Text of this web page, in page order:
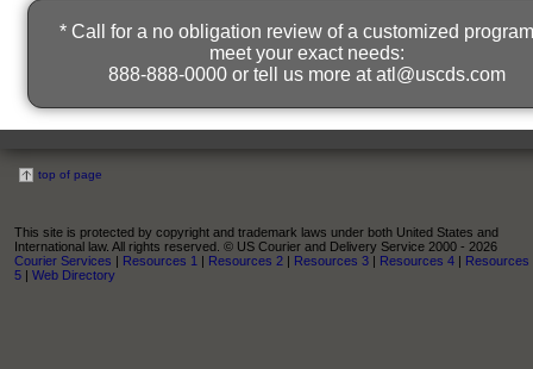
* Call for a no obligation review of a customized
meet your exact needs:
888-888-0000 or tell us more atatl@uscds.com
top of page
This site is protected by copyright and trademark laws under both United States and
International law. All rights reserved. © US Courier and Delivery Service 2000 - 2026
Courier Services
Resources 1 Resources 2 Resources 3 Resources 4
Resources
5
Web Directory